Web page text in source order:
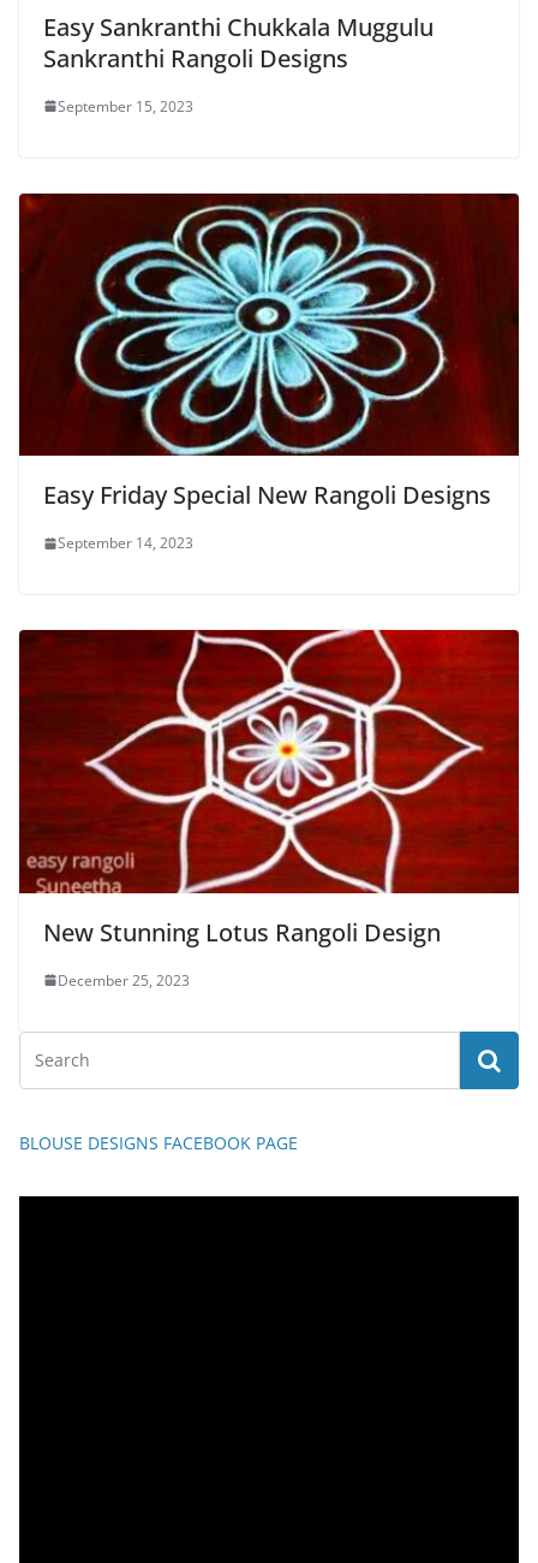
Easy Sankranthi Chukkala Muggulu
Sankranthi Rangoli Designs
September 15, 2023
Easy Friday Special New Rangoli Designs
September 14, 2023
New Stunning Lotus Rangoli Design
December 25, 2023
BLOUSE DESIGNS FACEBOOK PAGE